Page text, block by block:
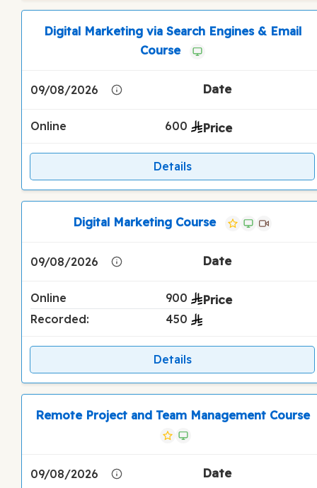
Digital Marketing via Search Engines & Email
Course
09/08/2026
Online 600
Details
Digital Marketing Course
09/08/2026
Online
900
Recorded:
450
Details
Remote Project and Team Management Course
09/08/2026